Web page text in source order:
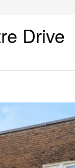
Drive